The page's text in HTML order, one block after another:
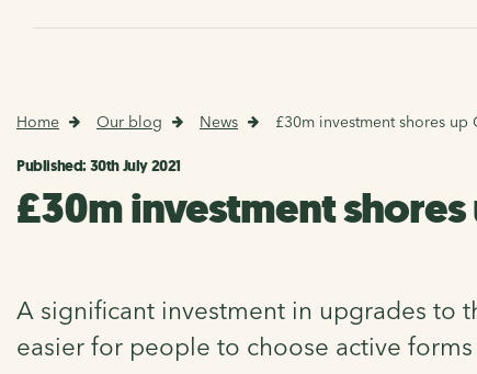
Home Our blog News £30m investment shores
Published: 30th July 2021
£30m investment
A significant investment in upgrades to
easier for people to choose active